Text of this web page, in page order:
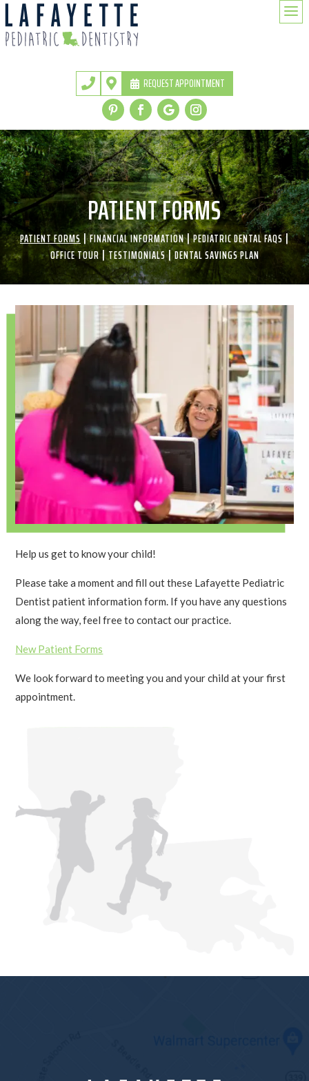
a
  REQUEST APPOINTMENT
PATIENT FORMS
PATIENT FORMS|FINANCIAL INFORMATION|PEDIATRIC DENTAL FAQS|
OFFICE TOUR|TESTIMONIALS|DENTAL SAVINGS PLAN
Help us get to know your child!
Please take a moment and fill out these Lafayette Pediatric
Dentist patient information form. If you have any questions
along the way, feel free to contact our practice.
New Patient Forms
We look forward to meeting you and your child at your first
appointment.